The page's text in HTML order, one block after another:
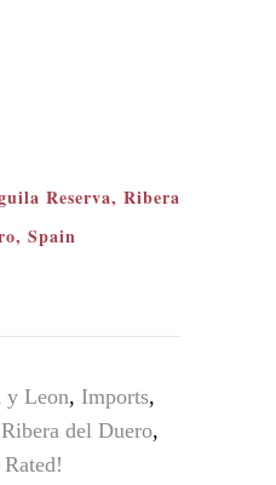
Reserva, Ribera
Spain
y Leon, Imports,
Ribera del Duero,